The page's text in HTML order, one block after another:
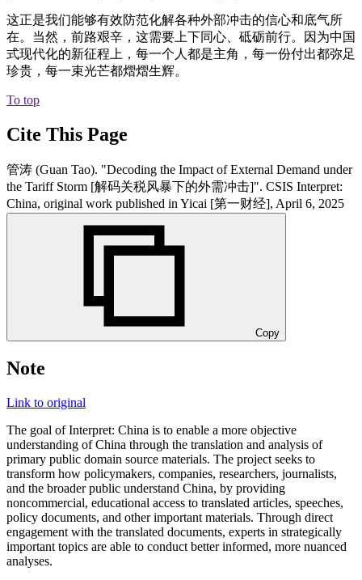
这正是我们能够有效防范化解各种外部冲击的信心和底气所
在。当然，前路艰辛，这需要上下同心、砥砺前行。因为中国
式现代化的新征程上，每一个人都是主角，每一份付出都弥足
珍贵，每一束光芒都熠熠生辉。
To top
Cite This Page
管涛 (Guan Tao). "Decoding the Impact of External Demand under
the Tariff Storm [解码关税风暴下的外需冲击]". CSIS Interpret:
China, original work published in Yicai [第一财经], April 6, 2025
Copy
Note
Link to original
The goal of Interpret: China is to enable a more objective
understanding of China through the translation and analysis of
primary public domain source materials. The project seeks to
transform how policymakers, companies, researchers, journalists,
and the broader public understand China, by providing
noncommercial, educational access to translated articles, speeches,
policy documents, and other important materials. Through direct
engagement with the translated documents, experts in strategically
important topics are able to conduct better informed, more nuanced
analyses.